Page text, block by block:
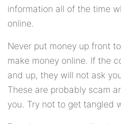
information all of the time
online.
Never put money up front
make money online. If the
and up, they will not ask
These are probably scam
you. Try not to get tangled